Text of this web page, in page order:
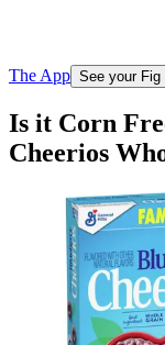
The App See your Fig
Is it Corn
Cheerios